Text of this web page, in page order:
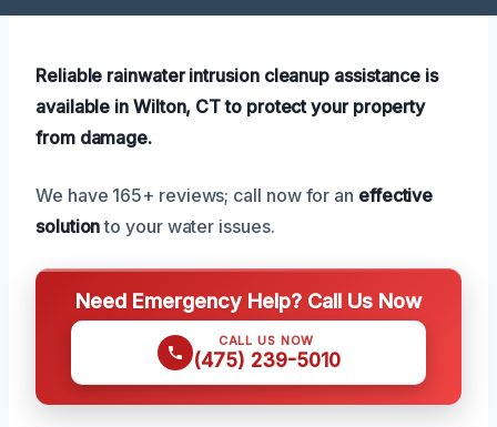
Reliable rainwater intrusion cleanup assistance is
available in Wilton, CT to protect your property
from damage.
We have 165+ reviews; call now for an effective
solutionto your water issues.
Need Emergency Help? Call Us Now
CALL US NOW
(475) 239-5010